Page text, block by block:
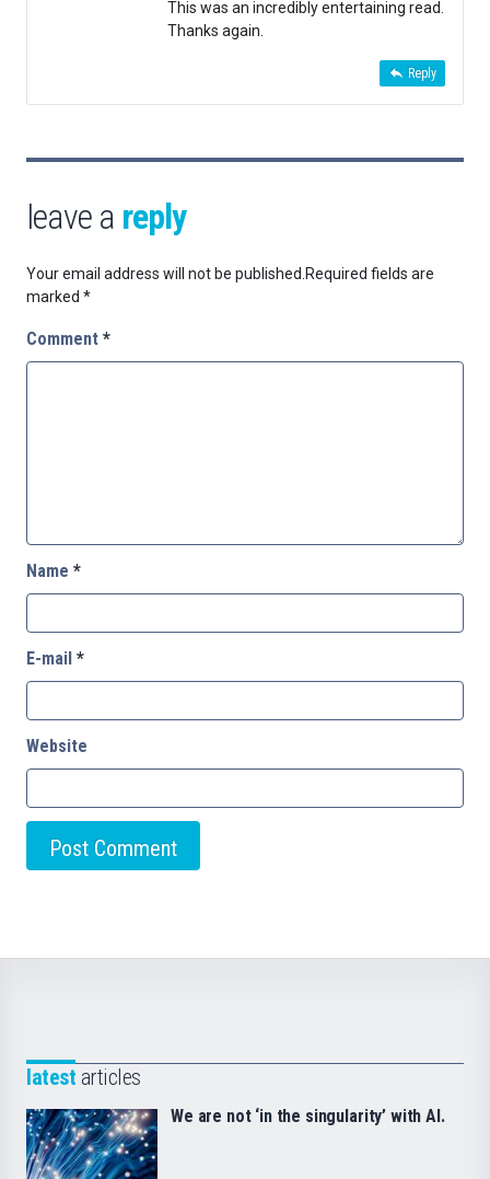
This was an incredibly entertaining read.
Thanks again.
Reply
leave a reply
Your email address will not be published. Required fields are
marked *
Comment *
Name *
E-mail *
Website
latest articles
We are not ‘in the singularity’ with AI.